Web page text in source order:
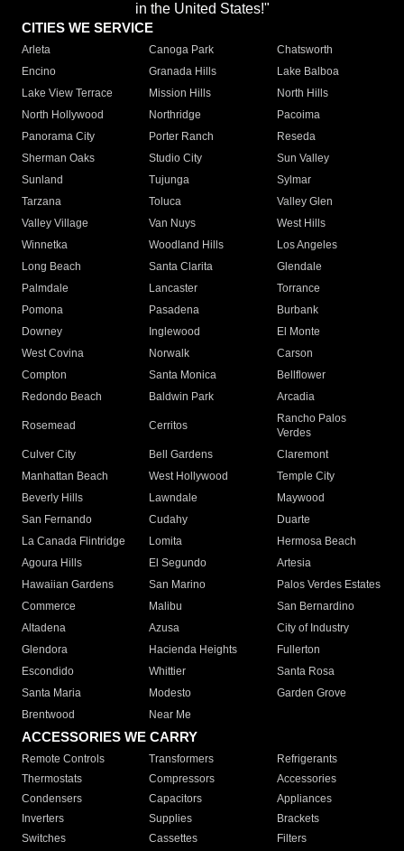
in the United States!"
CITIES WE SERVICE
Arleta Canoga Park
Chatsworth
Encino
Granada Hills
Lake Balboa
Lake View Terrace
Mission Hills
North Hills
North Hollywood
Northridge
Pacoima
Panorama City
Porter Ranch
Reseda
Sherman Oaks
Studio City
Sun Valley
Sunland
Tujunga
Sylmar
Tarzana
Toluca
Valley Glen
Valley Village
Van Nuys
West Hills
Winnetka
Woodland Hills
Los Angeles
Long Beach
Santa Clarita
Glendale
Palmdale
Lancaster
Torrance
Pomona
Pasadena
Burbank
Downey
Inglewood
El Monte
West Covina
Norwalk
Carson
Compton
Santa Monica
Bellflower
Redondo Beach
Baldwin Park Arcadia
Rosemead Cerritos
Rancho Palos
Verdes
Culver City
Bell Gardens
Claremont
Manhattan Beach
West Hollywood
Temple City
Beverly Hills
Lawndale
Maywood
San Fernando
Cudahy
Duarte
La Canada Flintridge
Lomita
Hermosa Beach
Agoura Hills
El Segundo
Artesia
Hawaiian Gardens
San Marino
Palos Verdes Estates
Commerce
Malibu
San Bernardino
Altadena
Azusa
City of Industry
Glendora
Hacienda Heights
Fullerton
Escondido
Whittier
Santa Rosa
Santa Maria
Modesto
Garden Grove
Brentwood
Near Me
ACCESSORIES WE CARRY
Remote Controls Transformers
Refrigerants
Thermostats
Compressors
Accessories
Condensers
Capacitors
Appliances
Inverters
Supplies
Brackets
Switches
Cassettes Filters